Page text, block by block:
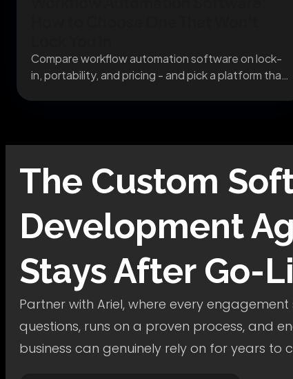
Compare workflow automation software on lock-
in, portability, and pricing - and pick a platform that
The Custom
Development
Stays After Go-
Partner with Ariel, where every
questions, runs on a proven process, and
business can genuinely rely on for years to